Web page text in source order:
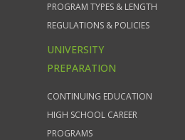
PROGRAM TYPES & LENGTH
REGULATIONS & POLICIES
UNIVERSITY
PREPARATION
CONTINUING EDUCATION
HIGH SCHOOL CAREER
PROGRAMS